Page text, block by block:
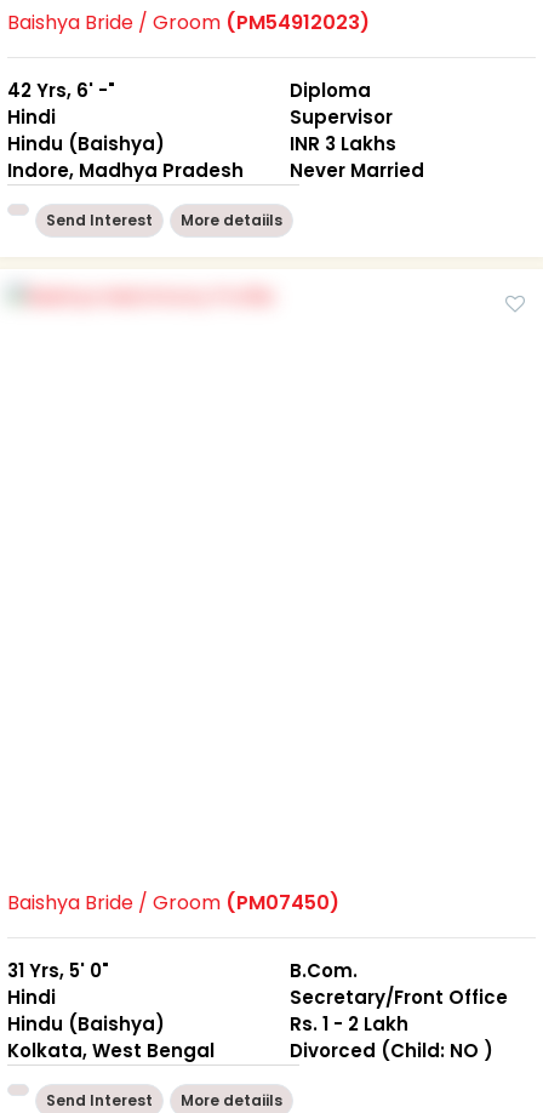
Baishya Bride / Groom (PM54912023)
42 Yrs, 6' -"
Hindi
Hindu (Baishya)
Indore, Madhya Pradesh
Diploma
Supervisor
INR 3 Lakhs
Never Married
Send Interest More detaiils
Baishya Bride / Groom (PM07450)
31 Yrs, 5' 0"
Hindi
Hindu (Baishya)
Kolkata, West Bengal
B.Com.
Secretary/Front Office
Rs. 1 - 2 Lakh
Divorced (Child: NO )
Send Interest More detaiils